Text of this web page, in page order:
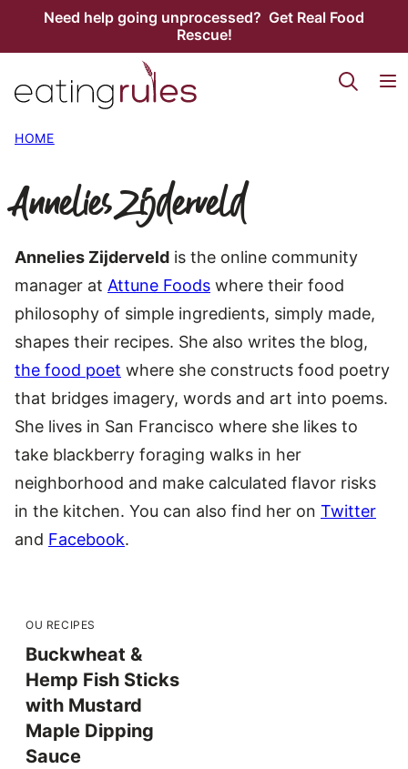
Need help going unprocessed? Get Real Food
Rescue!
HOME
Annelies Zijderveld
Annelies Zijderveld is the online community
manager at Attune Foods where their food
philosophy of simple ingredients, simply made,
shapes their recipes. She also writes the blog,
the food poet where she constructs food poetry
that bridges imagery, words and art into poems.
She lives in San Francisco where she likes to
take blackberry foraging walks in her
neighborhood and make calculated flavor risks
in the kitchen. You can also find her on Twitter
and Facebook.
OU RECIPES
Buckwheat &
Hemp Fish Sticks
with Mustard
Maple Dipping
Sauce